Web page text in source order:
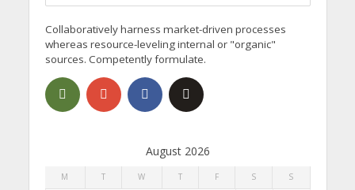
Collaboratively harness market-driven processes
whereas resource-leveling internal or "organic"
sources. Competently formulate.
August 2026
M T W T F S S